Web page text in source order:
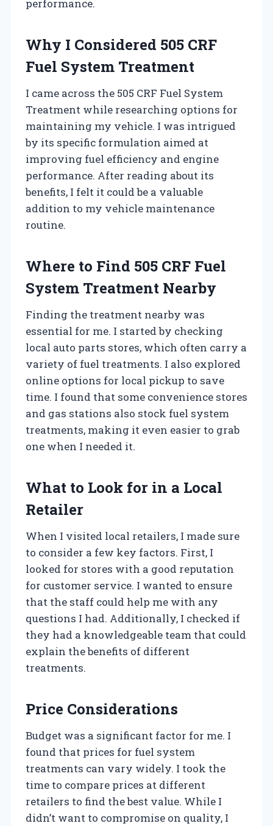
performance.
Why I Considered 505 CRF
Fuel System Treatment
I came across the 505 CRF Fuel System
Treatment while researching options for
maintaining my vehicle. I was intrigued
by its specific formulation aimed at
improving fuel efficiency and engine
performance. After reading about its
benefits, I felt it could be a valuable
addition to my vehicle maintenance
routine.
Where to Find 505 CRF Fuel
System Treatment Nearby
Finding the treatment nearby was
essential for me. I started by checking
local auto parts stores, which often carry a
variety of fuel treatments. I also explored
online options for local pickup to save
time. I found that some convenience stores
and gas stations also stock fuel system
treatments, making it even easier to grab
one when I needed it.
What to Look for in a Local
Retailer
When I visited local retailers, I made sure
to consider a few key factors. First, I
looked for stores with a good reputation
for customer service. I wanted to ensure
that the staff could help me with any
questions I had. Additionally, I checked if
they had a knowledgeable team that could
explain the benefits of different
treatments.
Price Considerations
Budget was a significant factor for me. I
found that prices for fuel system
treatments can vary widely. I took the
time to compare prices at different
retailers to find the best value. While I
didn’t want to compromise on quality, I